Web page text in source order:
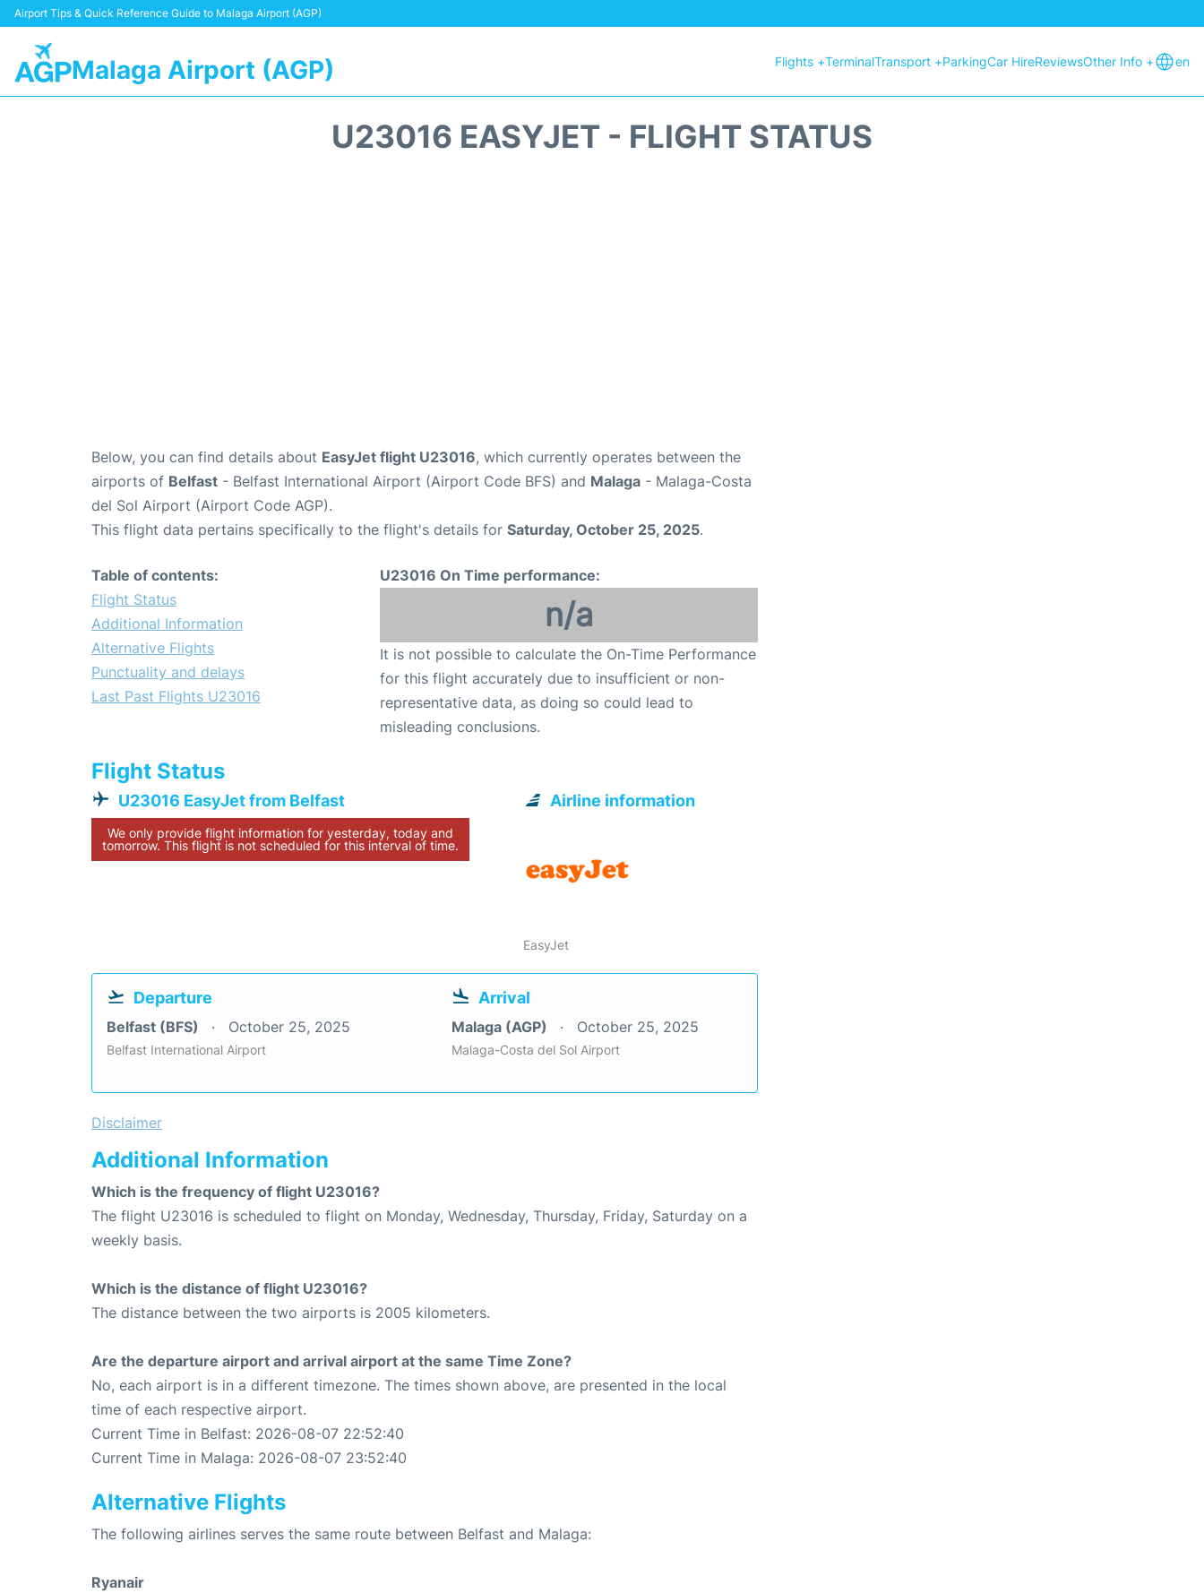
Airport Tips & Quick Reference Guide to Malaga Airport (AGP)
Malaga Airport (AGP) Flights +TerminalTransport +ParkingCar HireReviewsOther Info + en
U23016 EASYJET - FLIGHT STATUS
Below, you can find details about EasyJet flight U23016, which currently operates between the
airports of Belfast - Belfast International Airport (Airport Code BFS) and Malaga - Malaga-Costa
del Sol Airport (Airport Code AGP).
This flight data pertains specifically to the flight's details for Saturday, October 25, 2025.
Table of contents:
Flight Status
Additional Information
Alternative Flights
Punctuality and delays
Last Past Flights U23016
U23016 On Time performance:
n/a
It is not possible to calculate the On-Time Performance
for this flight accurately due to insufficient or non-
representative data, as doing so could lead to
misleading conclusions.
Flight Status
U23016 EasyJet from Belfast
We only provide flight information for yesterday, today and
tomorrow. This flight is not scheduled for this interval of time.
Airline information
EasyJet
Departure
Belfast (BFS) October 25, 2025
Belfast International Airport
Arrival
Malaga (AGP) October 25, 2025
Malaga-Costa del Sol Airport
Disclaimer
Additional Information
Which is the frequency of flight U23016?
The flight U23016 is scheduled to flight on Monday, Wednesday, Thursday, Friday, Saturday on a
weekly basis.
Which is the distance of flight U23016?
The distance between the two airports is 2005 kilometers.
Are the departure airport and arrival airport at the same Time Zone?
No, each airport is in a different timezone. The times shown above, are presented in the local
time of each respective airport.
Current Time in Belfast: 2026-08-07 22:52:40
Current Time in Malaga: 2026-08-07 23:52:40
Alternative Flights
The following airlines serves the same route between Belfast and Malaga:
Ryanair